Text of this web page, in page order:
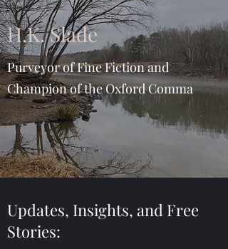
H.K. Slade
Purveyor of Fine Fiction and
Champion of the Oxford Comma
Updates, Insights, and Free
Stories: